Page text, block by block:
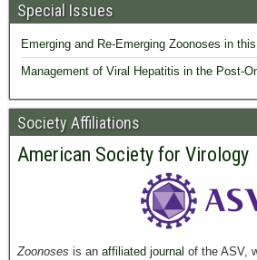
Special Issues
Emerging and Re-Emerging Zoonoses in
Management of Viral Hepatitis in the Post-
Society Affiliations
American Society for Virology
Zoonoses is an affiliated journal of the ASV,